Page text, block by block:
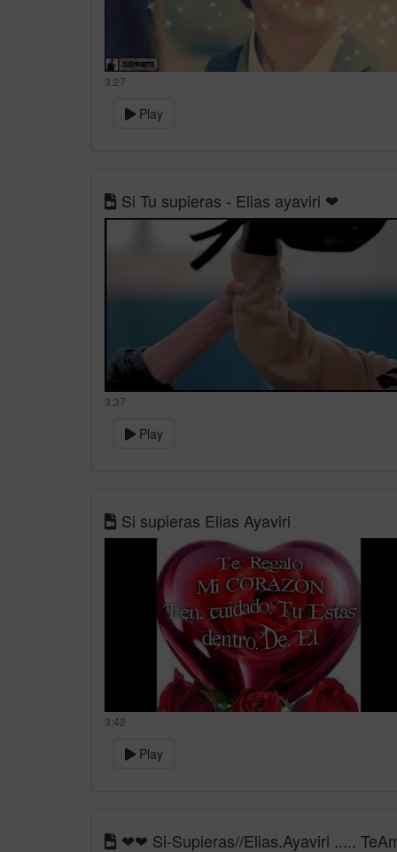
3:27
Play
Si Tu supieras - Elias ayaviri ❤
3:37
Play
Si supieras Elias Ayaviri
3:42
Play
❤❤ Si-Supieras//Elias.Ayaviri .....